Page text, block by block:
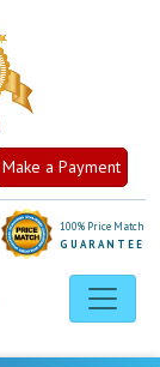
Make a Payment
100% Price Match
GUARANTEE